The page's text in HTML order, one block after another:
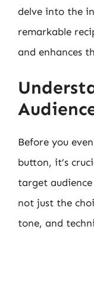
delve into the
remarkable
and enhances
Before you
button, it’s
target
not just the
tone, and